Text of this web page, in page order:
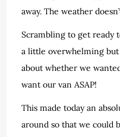
away. The weather
Scrambling to get ready
a little overwhelming
about whether we
want our van ASAP!
This made today an
around so that we could